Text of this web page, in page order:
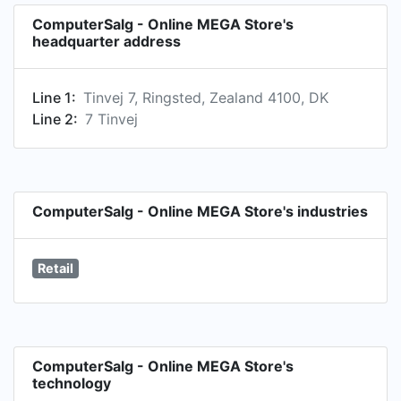
ComputerSalg - Online MEGA Store's
headquarter address
Line 1: Tinvej 7, Ringsted, Zealand 4100, DK
Line 2: 7 Tinvej
ComputerSalg - Online MEGA Store's industries
Retail
ComputerSalg - Online MEGA Store's
technology